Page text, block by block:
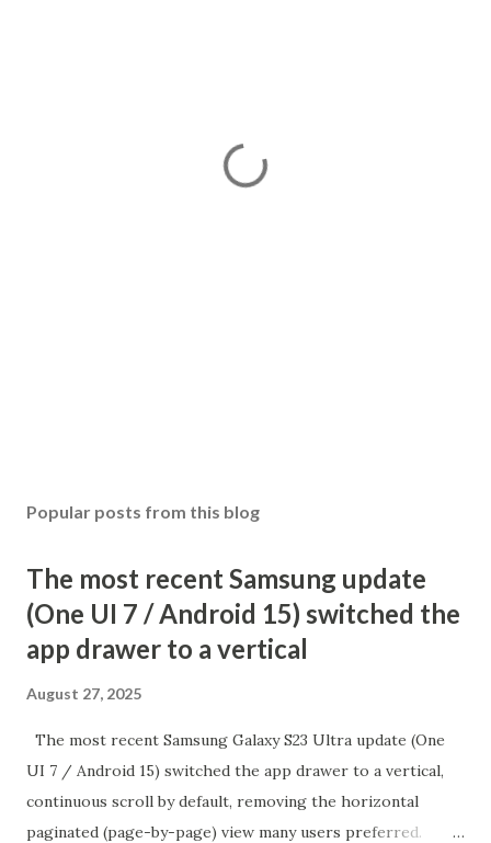
Popular posts from this blog
The most recent Samsung update
(One UI 7 / Android 15) switched the
app drawer to a vertical
August 27, 2025
The most recent Samsung Galaxy S23 Ultra update (One
UI 7 / Android 15) switched the app drawer to a vertical,
continuous scroll by default, removing the horizontal
paginated (page-by-page) view many users preferred.